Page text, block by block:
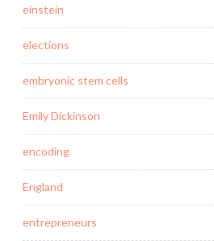
einstein
elections
embryonic stem cells
Emily Dickinson
encoding
England
entrepreneurs